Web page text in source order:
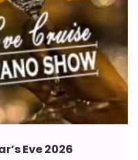
Eve 2026